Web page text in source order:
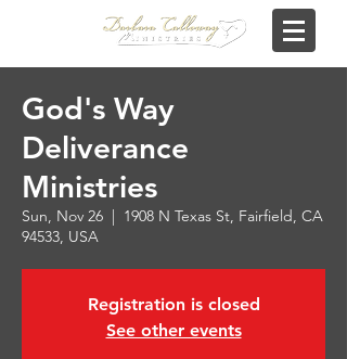
God's Way
Deliverance
Ministries
Sun, Nov 26
  |
1908 N Texas St, Fairfield, CA
94533, USA
Registration is closed
See other events